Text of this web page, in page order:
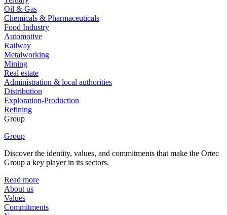
Oil & Gas
Chemicals & Pharmaceuticals
Food Industry
Automotive
Railway
Metalworking
Mining
Real estate
Administration & local authorities
Distribution
Exploration-Production
Refining
Group
Group
Discover the identity, values, and commitments that make the Ortec
Group a key player in its sectors.
Read more
About us
Values
Commitments